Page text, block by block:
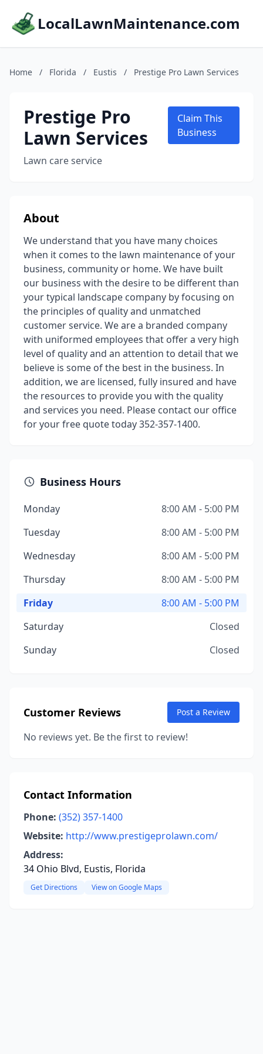
LocalLawnMaintenance.com
Home / Florida / Eustis / Prestige Pro Lawn Services
Prestige Pro
Lawn Services
Lawn care service
Claim This
Business
About
We understand that you have many choices
when it comes to the lawn maintenance of your
business, community or home. We have built
our business with the desire to be different than
your typical landscape company by focusing on
the principles of quality and unmatched
customer service. We are a branded company
with uniformed employees that offer a very high
level of quality and an attention to detail that we
believe is some of the best in the business. In
addition, we are licensed, fully insured and have
the resources to provide you with the quality
and services you need. Please contact our office
for your free quote today 352-357-1400.
Business Hours
Monday
8:00 AM - 5:00 PM
Tuesday
8:00 AM - 5:00 PM
Wednesday
8:00 AM - 5:00 PM
Thursday
8:00 AM - 5:00 PM
Friday
8:00 AM - 5:00 PM
Saturday
Closed
Sunday
Closed
Customer Reviews Post a Review
No reviews yet. Be the first to review!
Contact Information
Phone: (352) 357-1400
Website: http://www.prestigeprolawn.com/
Address:
34 Ohio Blvd, Eustis, Florida
Get Directions View on Google Maps